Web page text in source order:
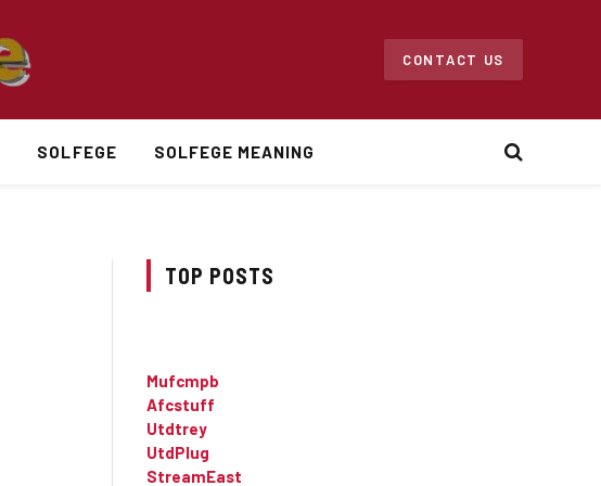
CONTACT US
SOLFEGE SOLFEGE MEANING
TOP POSTS
Mufcmpb
Afcstuff
Utdtrey
UtdPlug
StreamEast